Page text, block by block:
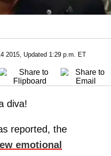
2015, Updated 1:29 p.m. ET
diva!
reported, the
emotional